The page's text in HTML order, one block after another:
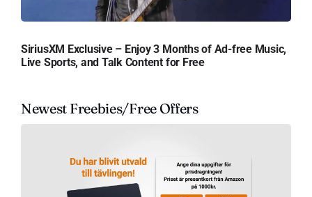
SiriusXM Exclusive – Enjoy 3 Months of Ad-free Music,
Live Sports, and Talk Content for Free
Newest Freebies/Free Offers